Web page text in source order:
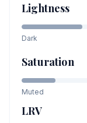
Lightness
Dark
Saturation
Muted
LRV